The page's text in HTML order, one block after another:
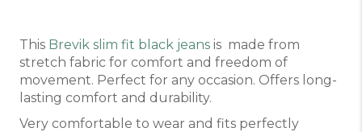
This Brevik slim fit black jeans is made from
stretch fabric for comfort and freedom of
movement. Perfect for any occasion. Offers long-
lasting comfort and durability.
Very comfortable to wear and fits perfectly